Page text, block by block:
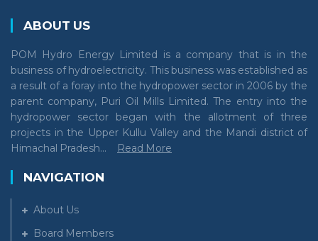
ABOUT US
POM Hydro Energy Limited is a company that is in the
business of hydroelectricity. This business was established as
a result of a foray into the hydropower sector in 2006 by the
parent company, Puri Oil Mills Limited. The entry into the
hydropower sector began with the allotment of three
projects in the Upper Kullu Valley and the Mandi district of
Himachal Pradesh...
Read More
NAVIGATION
About Us
Board Members